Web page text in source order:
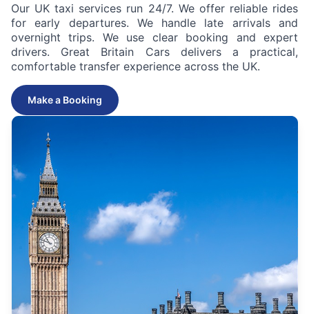
Our UK taxi services run 24/7. We offer reliable rides
for early departures. We handle late arrivals and
overnight trips. We use clear booking and expert
drivers. Great Britain Cars delivers a practical,
comfortable transfer experience across the UK.
Make a Booking